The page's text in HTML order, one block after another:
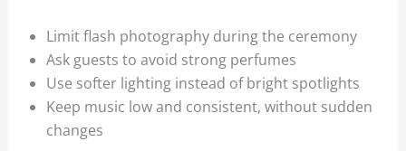
Limit flash photography during the ceremony
Ask guests to avoid strong perfumes
Use softer lighting instead of bright spotlights
Keep music low and consistent, without sudden
changes